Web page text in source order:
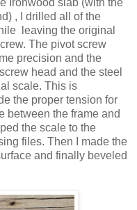
Ironwood slab (with the
, I drilled all of the
leaving the original
The pivot screw
precision and the
head and the steel
scale. This is
the proper tension for
between the frame and
the scale to the
files. Then I made the
and finally beveled